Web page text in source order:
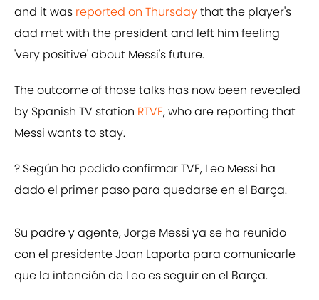
and it was reported on Thursdaythat the player's
dad met with the president and left him feeling
'very positive' about Messi's future.
The outcome of those talks has now been revealed
by Spanish TV station RTVE, who are reporting that
Messi wants to stay.
? Según ha podido confirmar TVE, Leo Messi ha
dado el primer paso para quedarse en el Barça.
Su padre y agente, Jorge Messi ya se ha reunido
con el presidente Joan Laporta para comunicarle
que la intención de Leo es seguir en el Barça.